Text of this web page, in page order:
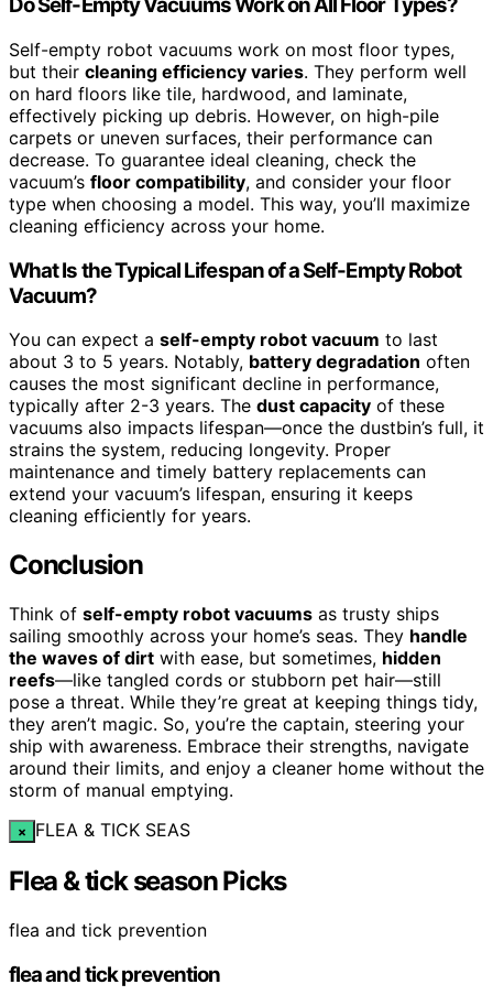
Do Self-Empty Vacuums Work on All Floor Types?
Self-empty robot vacuums work on most floor types,
but their cleaning efficiency varies. They perform well
on hard floors like tile, hardwood, and laminate,
effectively picking up debris. However, on high-pile
carpets or uneven surfaces, their performance can
decrease. To guarantee ideal cleaning, check the
vacuum’s floor compatibility, and consider your floor
type when choosing a model. This way, you’ll maximize
cleaning efficiency across your home.
What Is the Typical Lifespan of a Self-Empty Robot
Vacuum?
You can expect a self-empty robot vacuum to last
about 3 to 5 years. Notably, battery degradation often
causes the most significant decline in performance,
typically after 2-3 years. The dust capacity of these
vacuums also impacts lifespan—once the dustbin’s full, it
strains the system, reducing longevity. Proper
maintenance and timely battery replacements can
extend your vacuum’s lifespan, ensuring it keeps
cleaning efficiently for years.
Conclusion
Think of self-empty robot vacuums as trusty ships
sailing smoothly across your home’s seas. They handle
the waves of dirt with ease, but sometimes, hidden
reefs—like tangled cords or stubborn pet hair—still
pose a threat. While they’re great at keeping things tidy,
they aren’t magic. So, you’re the captain, steering your
ship with awareness. Embrace their strengths, navigate
around their limits, and enjoy a cleaner home without the
storm of manual emptying.
× FLEA & TICK SEAS
Flea & tick season Picks
flea and tick prevention
flea and tick prevention